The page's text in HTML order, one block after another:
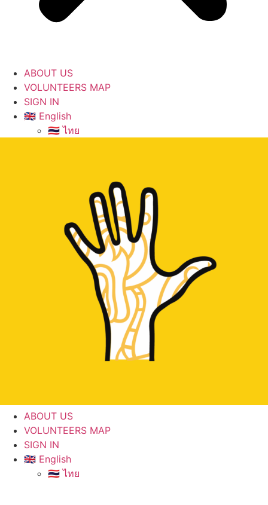
ABOUT US
VOLUNTEERS MAP
SIGN IN
🇬🇧 English
🇹🇭 ไทย
ABOUT US
VOLUNTEERS MAP
SIGN IN
🇬🇧 English
🇹🇭 ไทย